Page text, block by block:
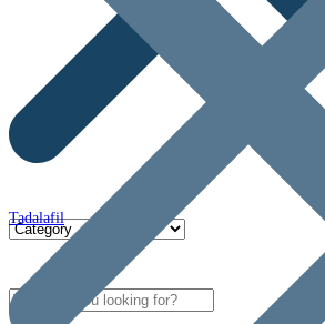
Tadalafil